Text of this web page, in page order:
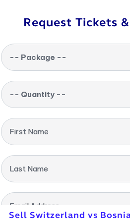
Request Tickets
-- Package --
-- Quantity --
First Name
Last Name
Email Address
Sell Switzerland vs